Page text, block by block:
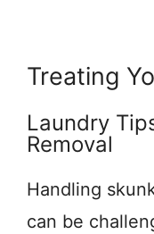
Treating
Laundry
Removal
Handling
can be